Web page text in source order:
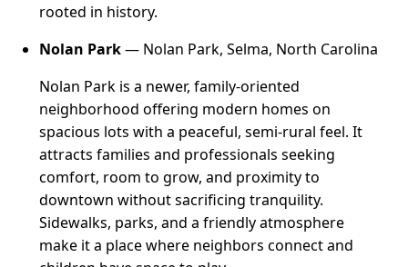
rooted in history.
Nolan Park— Nolan Park, Selma, North Carolina
Nolan Park is a newer, family-oriented
neighborhood offering modern homes on
spacious lots with a peaceful, semi-rural feel. It
attracts families and professionals seeking
comfort, room to grow, and proximity to
downtown without sacrificing tranquility.
Sidewalks, parks, and a friendly atmosphere
make it a place where neighbors connect and